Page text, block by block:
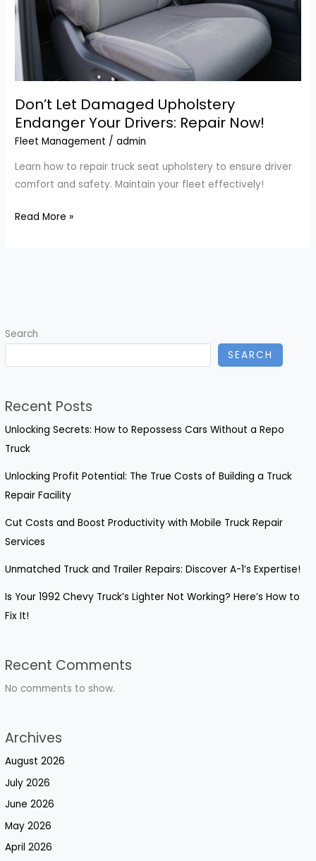
Search
SEARCH
Recent Posts
Unlocking Secrets: How to Repossess Cars Without a Repo
Truck
Unlocking Profit Potential: The True Costs of Building a Truck
Repair Facility
Cut Costs and Boost Productivity with Mobile Truck Repair
Services
Unmatched Truck and Trailer Repairs: Discover A-1’s Expertise!
Is Your 1992 Chevy Truck’s Lighter Not Working? Here’s How to
Fix It!
Recent Comments
No comments to show.
Archives
August 2026
July 2026
June 2026
May 2026
April 2026
Don’t Let Damaged Upholstery
Endanger Your Drivers: Repair Now!
Fleet Management /admin
Learn how to repair truck seat upholstery to ensure driver
comfort and safety. Maintain your fleet effectively!
Don’t
Repair
Read More »